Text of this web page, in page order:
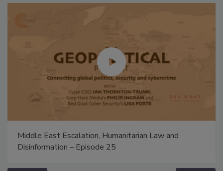
Middle East Escalation, Humanitarian Law and
Disinformation – Episode 25